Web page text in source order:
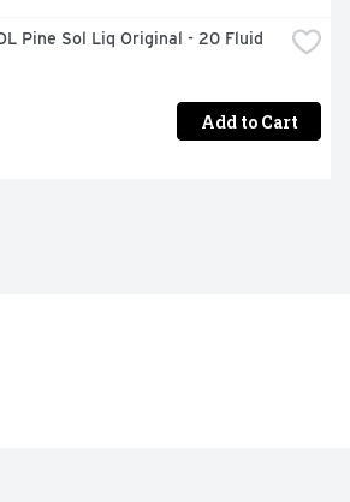
Pine Sol Liq Original - 20 Fluid
Add to Cart